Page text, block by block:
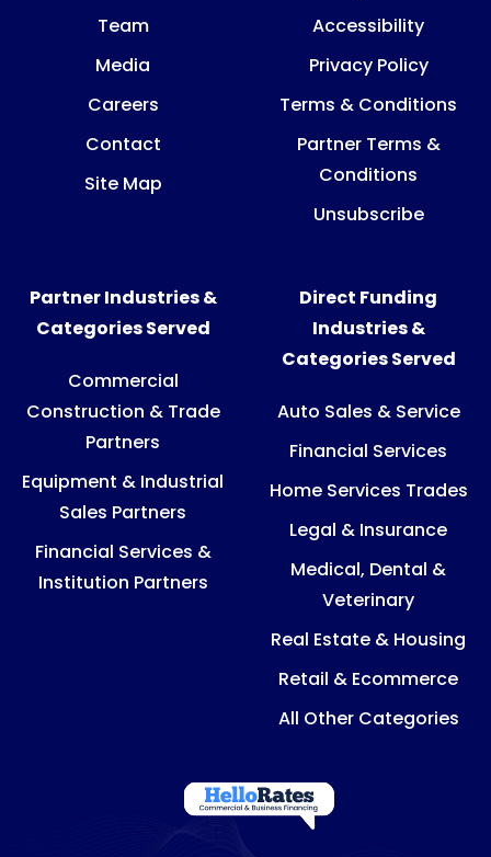
Team
Media
Careers
Contact
Site Map
Accessibility
Privacy Policy
Terms & Conditions
Partner Terms &
Conditions
Unsubscribe
Partner Industries &
Categories Served
Commercial
Construction & Trade
Partners
Equipment & Industrial
Sales Partners
Financial Services &
Institution Partners
Direct Funding
Industries &
Categories Served
Auto Sales & Service
Financial Services
Home Services Trades
Legal & Insurance
Medical, Dental &
Veterinary
Real Estate & Housing
Retail & Ecommerce
All Other Categories